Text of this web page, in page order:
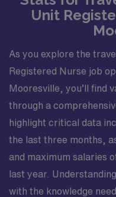
Unit
As you explore the
Registered Nurse job
Mooresville, you’ll find
through a
highlight critical data
the last three months,
and maximum salaries
last year.
with the knowledge